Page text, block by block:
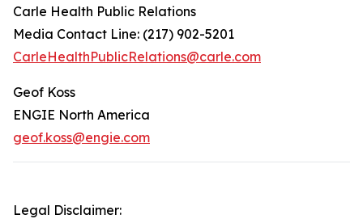
Carle Health Public Relations
Media Contact Line: (217) 902-5201
CarleHealthPublicRelations@carle.com
Geof Koss
ENGIE North America
geof.koss@engie.com
Legal Disclaimer: